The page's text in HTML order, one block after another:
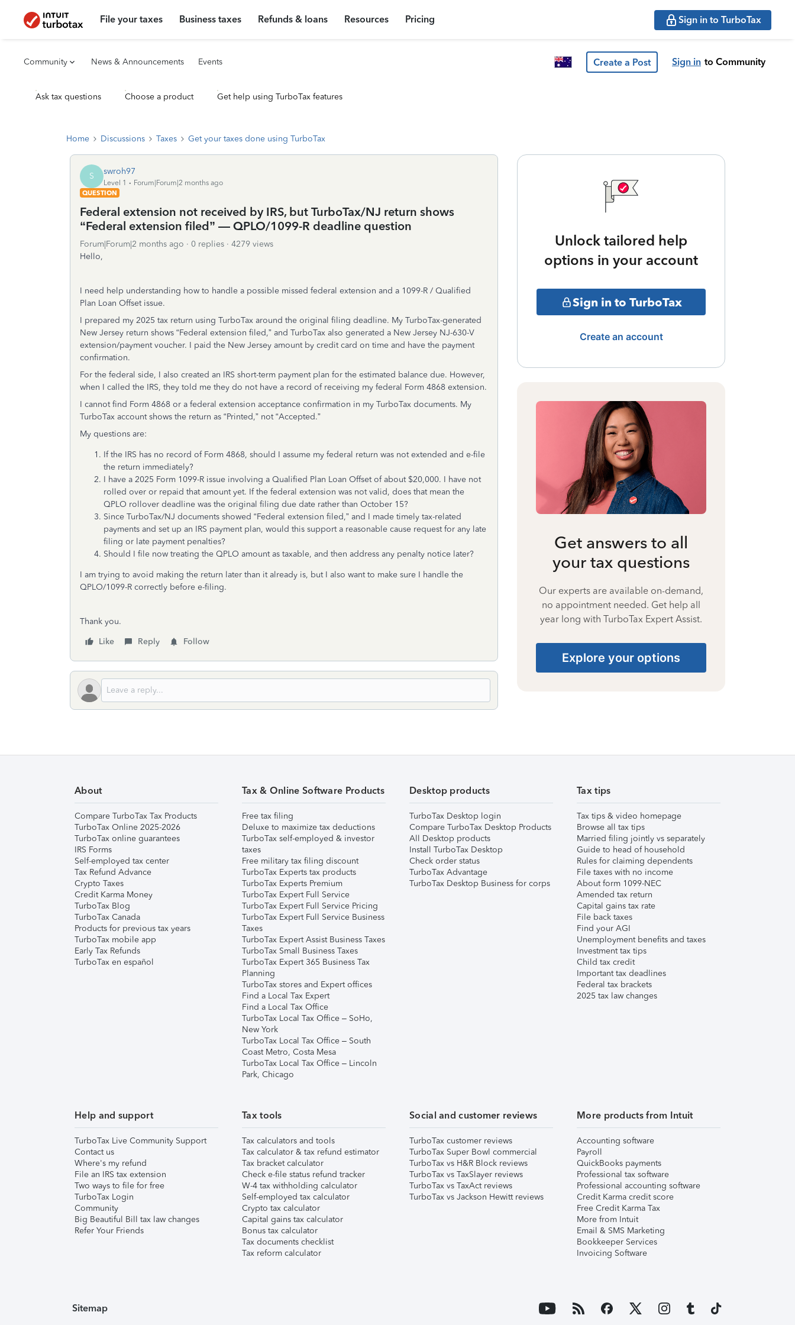
File your taxes Business taxes Refunds & loans Resources Pricing Sign in to TurboTax
Community News & Announcements Events Create a Post Sign in to Community
Ask tax questions Choose a product Get help using TurboTax features
Home Discussions Taxes Get your taxes done using TurboTax
S swroh97
Level 1
Forum|Forum|2 months ago
QUESTION
Federal extension not received by IRS, but TurboTax/NJ return shows
“Federal extension filed” — QPLO/1099-R deadline question
Forum|Forum|2 months ago 0 replies
4279 views
Hello,
I need help understanding how to handle a possible missed federal extension and a 1099-R / Qualified
Plan Loan Offset issue.
I prepared my 2025 tax return using TurboTax around the original filing deadline. My TurboTax-generated
New Jersey return shows “Federal extension filed,” and TurboTax also generated a New Jersey NJ-630-V
extension/payment voucher. I paid the New Jersey amount by credit card on time and have the payment
confirmation.
For the federal side, I also created an IRS short-term payment plan for the estimated balance due. However,
when I called the IRS, they told me they do not have a record of receiving my federal Form 4868 extension.
I cannot find Form 4868 or a federal extension acceptance confirmation in my TurboTax documents. My
TurboTax account shows the return as “Printed,” not “Accepted.”
My questions are:
If the IRS has no record of Form 4868, should I assume my federal return was not extended and e-file
the return immediately?
I have a 2025 Form 1099-R issue involving a Qualified Plan Loan Offset of about $20,000. I have not
rolled over or repaid that amount yet. If the federal extension was not valid, does that mean the
QPLO rollover deadline was the original filing due date rather than October 15?
Since TurboTax/NJ documents showed “Federal extension filed,” and I made timely tax-related
payments and set up an IRS payment plan, would this support a reasonable cause request for any late
filing or late payment penalties?
Should I file now treating the QPLO amount as taxable, and then address any penalty notice later?
I am trying to avoid making the return later than it already is, but I also want to make sure I handle the
QPLO/1099-R correctly before e-filing.
Thank you.
Like
Reply Follow
Unlock tailored help
options in your account
Sign in to TurboTax
Create an account
Get answers to all
your tax questions
Our experts are available on-demand,
no appointment needed. Get help all
year long with TurboTax Expert Assist.
Explore your options
About
Compare TurboTax Tax Products
TurboTax Online 2025-2026
TurboTax online guarantees
IRS Forms
Self-employed tax center
Tax Refund Advance
Crypto Taxes
Credit Karma Money
TurboTax Blog
TurboTax Canada
Products for previous tax years
TurboTax mobile app
Early Tax Refunds
TurboTax en español
Tax & Online Software Products
Free tax filing
Deluxe to maximize tax deductions
TurboTax self-employed & investor
taxes
Free military tax filing discount
TurboTax Experts tax products
TurboTax Experts Premium
TurboTax Expert Full Service
TurboTax Expert Full Service Pricing
TurboTax Expert Full Service Business
Taxes
TurboTax Expert Assist Business Taxes
TurboTax Small Business Taxes
TurboTax Expert 365 Business Tax
Planning
TurboTax stores and Expert offices
Find a Local Tax Expert
Find a Local Tax Office
TurboTax Local Tax Office – SoHo,
New York
TurboTax Local Tax Office – South
Coast Metro, Costa Mesa
TurboTax Local Tax Office – Lincoln
Park, Chicago
Desktop products
TurboTax Desktop login
Compare TurboTax Desktop Products
All Desktop products
Install TurboTax Desktop
Check order status
TurboTax Advantage
TurboTax Desktop Business for corps
Tax tips
Tax tips & video homepage
Browse all tax tips
Married filing jointly vs separately
Guide to head of household
Rules for claiming dependents
File taxes with no income
About form 1099-NEC
Amended tax return
Capital gains tax rate
File back taxes
Find your AGI
Unemployment benefits and taxes
Investment tax tips
Child tax credit
Important tax deadlines
Federal tax brackets
2025 tax law changes
Help and support
TurboTax Live Community Support
Contact us
Where's my refund
File an IRS tax extension
Two ways to file for free
TurboTax Login
Community
Big Beautiful Bill tax law changes
Refer Your Friends
Tax tools
Tax calculators and tools
Tax calculator & tax refund estimator
Tax bracket calculator
Check e-file status refund tracker
W-4 tax withholding calculator
Self-employed tax calculator
Crypto tax calculator
Capital gains tax calculator
Bonus tax calculator
Tax documents checklist
Tax reform calculator
Social and customer reviews
TurboTax customer reviews
TurboTax Super Bowl commercial
TurboTax vs H&R Block reviews
TurboTax vs TaxSlayer reviews
TurboTax vs TaxAct reviews
TurboTax vs Jackson Hewitt reviews
More products from Intuit
Accounting software
Payroll
QuickBooks payments
Professional tax software
Professional accounting software
Credit Karma credit score
Free Credit Karma Tax
More from Intuit
Email & SMS Marketing
Bookkeeper Services
Invoicing Software
Sitemap